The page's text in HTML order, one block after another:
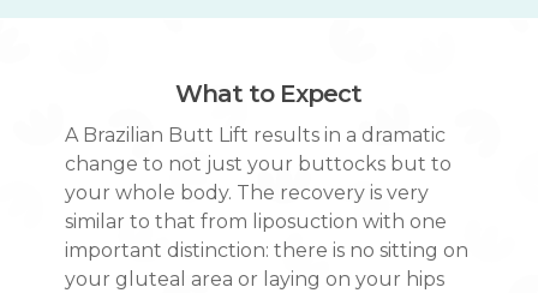
What to Expect
A Brazilian Butt Lift results in a dramatic
change to not just your buttocks but to
your whole body. The recovery is very
similar to that from liposuction with one
important distinction: there is no sitting on
your gluteal area or laying on your hips